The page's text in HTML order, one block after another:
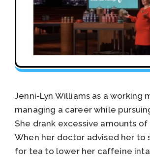
Jenni-Lyn Williams as a working
managing a career while
She drank excessive amounts
When her doctor advised her to
for tea to lower her caffeine